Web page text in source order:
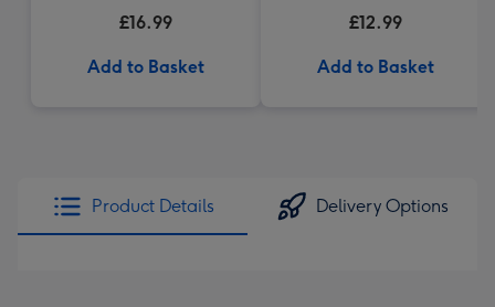
£16.99
Add to Basket
£12.99
Add to Basket
Product Details Delivery Options